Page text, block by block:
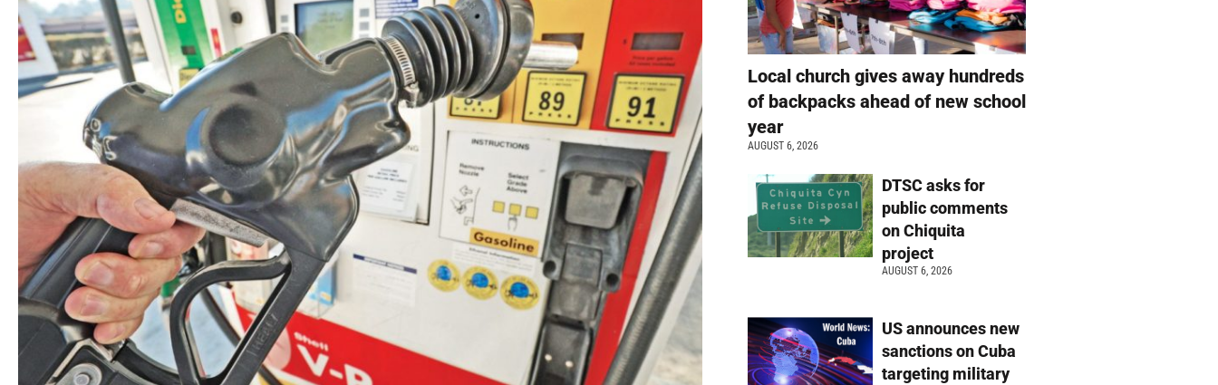
Local church gives away hundreds
of backpacks ahead of new school
year
AUGUST 6, 2026
DTSC asks for
public comments
on Chiquita
project
AUGUST 6, 2026
US announces new
sanctions on Cuba
targeting military